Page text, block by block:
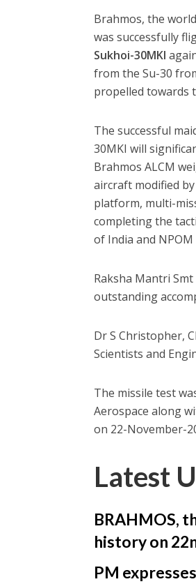
Brahmos, the
was successfully
Sukhoi-30MKI
from the Su-30
propelled towards
The successful
30MKI will
Brahmos ALCM
aircraft modified
platform, multi-
completing the
of India and NPOM
Raksha Mantri
outstanding
Dr S Christopher,
Scientists and
The missile test
Aerospace along
on 22-November-
Latest
BRAHMOS,
history on
PM